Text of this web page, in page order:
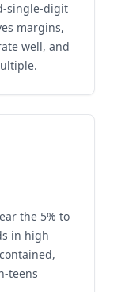
single-digit
margins,
well, and
the 5% to
in high
teens